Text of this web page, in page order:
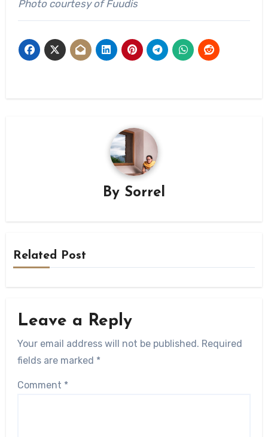
Photo courtesy of Fuudis
By Sorrel
Related Post
Leave a Reply
Your email address will not be published. Required
fields are marked *
Comment *